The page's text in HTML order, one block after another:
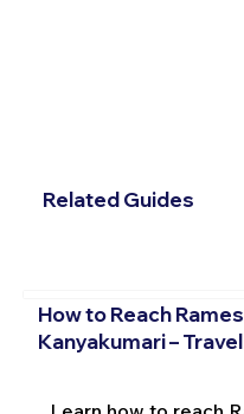
Related Guides
How to Reach
Kanyakumari –